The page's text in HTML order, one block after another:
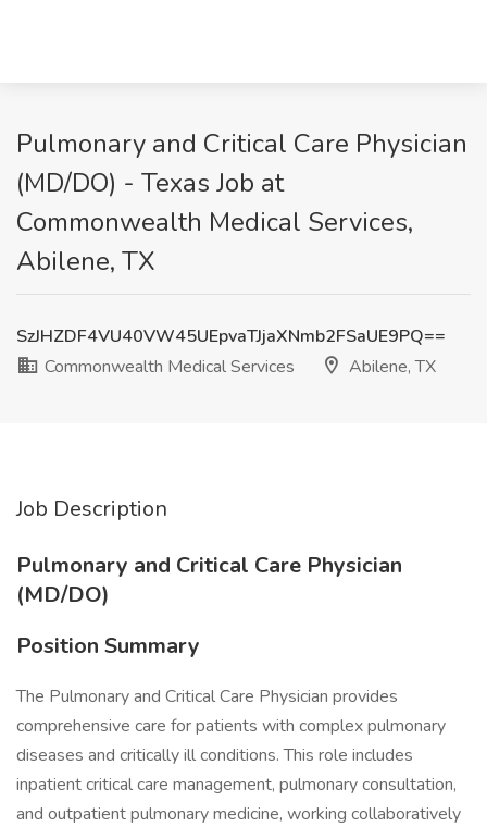
Pulmonary and Critical Care Physician
(MD/DO) - Texas Job at
Commonwealth Medical Services,
Abilene, TX
SzJHZDF4VU40VW45UEpvaTJjaXNmb2FSaUE9PQ==
Commonwealth Medical Services
Abilene, TX
Job Description
Pulmonary and Critical Care Physician
(MD/DO)
Position Summary
The Pulmonary and Critical Care Physician provides
comprehensive care for patients with complex pulmonary
diseases and critically ill conditions. This role includes
inpatient critical care management, pulmonary consultation,
and outpatient pulmonary medicine, working collaboratively